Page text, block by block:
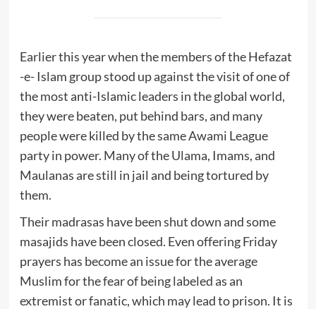
Earlier this year when the members of the Hefazat
-e- Islam group stood up against the visit of one of
the most anti-Islamic leaders in the global world,
they were beaten, put behind bars, and many
people were killed by the same Awami League
party in power. Many of the Ulama, Imams, and
Maulanas are still in jail and being tortured by
them.
Their madrasas have been shut down and some
masajids have been closed. Even offering Friday
prayers has become an issue for the average
Muslim for the fear of being labeled as an
extremist or fanatic, which may lead to prison. It is